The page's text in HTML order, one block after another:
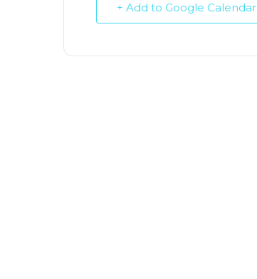
+ Add to Google Calendar